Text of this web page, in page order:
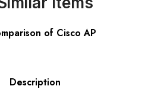
of Cisco AP
Description